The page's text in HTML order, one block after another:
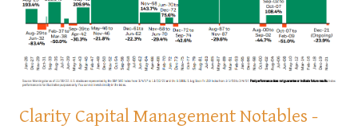
Clarity Capital Management Notables -